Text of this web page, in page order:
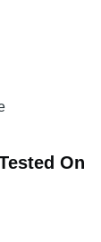
On